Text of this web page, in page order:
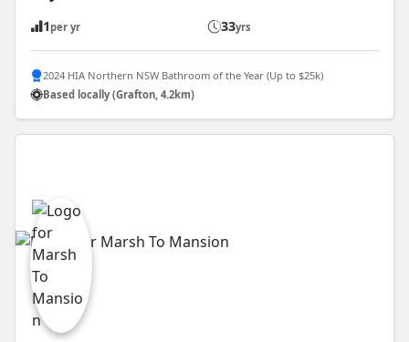
1 per yr 33yrs
2024 HIA Northern NSW Bathroom of the Year (Up to $25k)
Based locally (Grafton, 4.2km)